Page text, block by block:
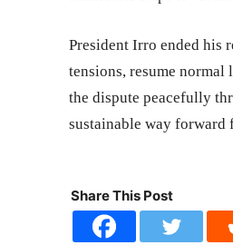
President Irro ended his
tensions, resume
the dispute peacefully
sustainable way forward
Share This Post